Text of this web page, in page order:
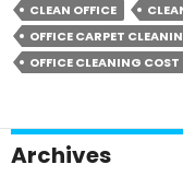
CLEAN OFFICE
OFFICE CARPET
OFFICE CLEANING COST
Archives